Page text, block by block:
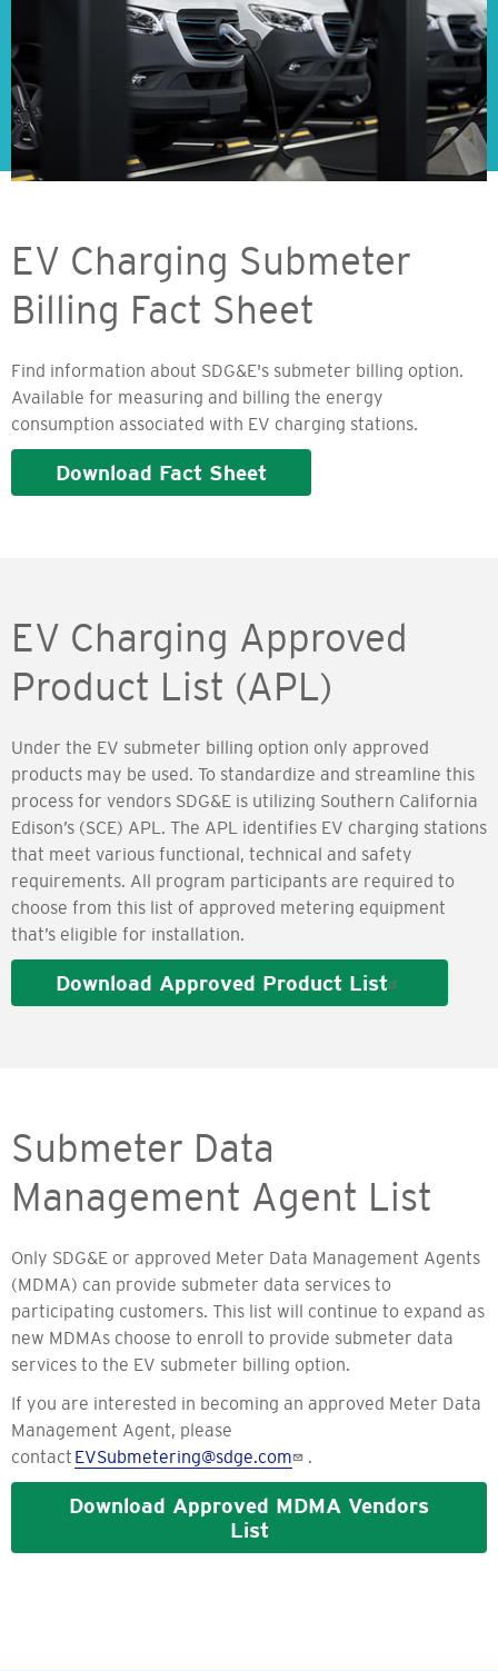
EV Charging Submeter
Billing Fact Sheet
Find information about SDG&E's submeter billing option.
Available for measuring and billing the energy
consumption associated with EV charging stations.
Download Fact Sheet
EV Charging Approved
Product List (APL)
Under the EV submeter billing option only approved
products may be used. To standardize and streamline this
process for vendors SDG&E is utilizing Southern California
Edison’s (SCE) APL. The APL identifies EV charging stations
that meet various functional, technical and safety
requirements. All program participants are required to
choose from this list of approved metering equipment
that’s eligible for installation.
Download Approved Product List
Submeter Data
Management Agent List
Only SDG&E or approved Meter Data Management Agents
(MDMA) can provide submeter data services to
participating customers. This list will continue to expand as
new MDMAs choose to enroll to provide submeter data
services to the EV submeter billing option.
If you are interested in becoming an approved Meter Data
Management Agent, please
contact EVSubmetering@sdge.com .
Download Approved MDMA Vendors
List